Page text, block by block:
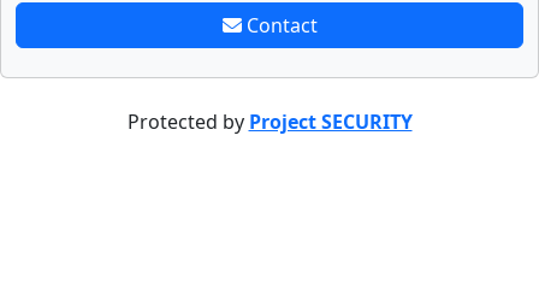
Contact
Protected by Project SECURITY